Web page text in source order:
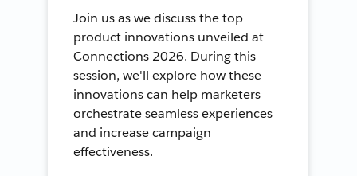
Join us as we discuss the top
product innovations unveiled at
Connections 2026. During this
session, we'll explore how these
innovations can help marketers
orchestrate seamless experiences
and increase campaign
effectiveness.